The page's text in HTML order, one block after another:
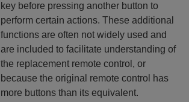
key before pressing another button to
perform certain actions. These additional
functions are often not widely used and
are included to facilitate understanding of
the replacement remote control, or
because the original remote control has
more buttons than its equivalent.